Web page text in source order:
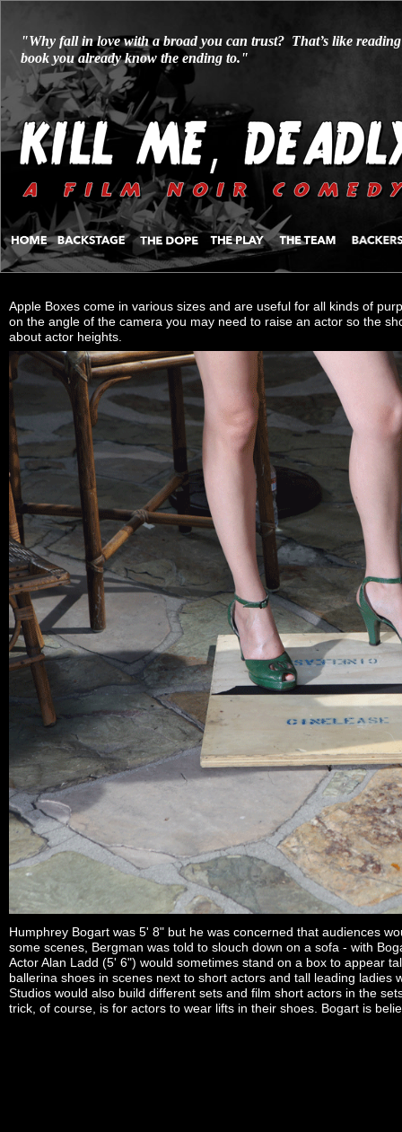
"Why fall in love with a broad you can trust? That’s like
book you already know the ending to."
Apple Boxes come in various sizes and are useful for all kinds of
on the angle of the camera you may need to raise an actor so the
about actor heights.
Humphrey Bogart was 5' 8" but he was concerned that audiences
some scenes, Bergman was told to slouch down on a sofa - with
Actor Alan Ladd (5' 6") would sometimes stand on a box to appear
ballerina shoes in scenes next to short actors and tall leading
Studios would also build different sets and film short actors in the
trick, of course, is for actors to wear lifts in their shoes. Bogart is